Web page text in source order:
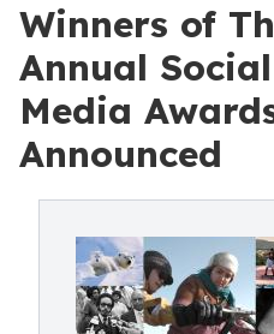
Winners of
Annual
Media
Announced